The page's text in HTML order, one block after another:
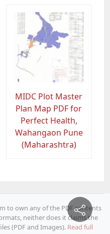
MIDC Plot Master
Plan Map PDF for
Perfect Health,
Wahangaon Pune
(Maharashtra)
to own any of the PDF contents
neither does it claims the
(PDF and Images). Read full